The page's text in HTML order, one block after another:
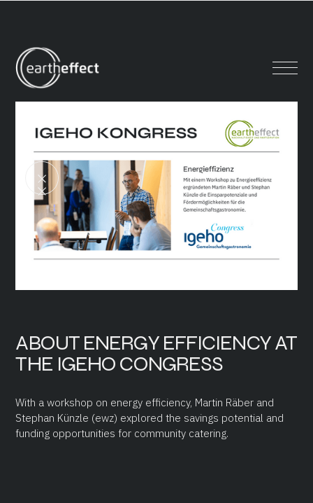
ABOUT ENERGY EFFICIENCY AT
THE IGEHO CONGRESS
With a workshop on energy efficiency, Martin Räber and
Stephan Künzle (ewz) explored the savings potential and
funding opportunities for community catering.